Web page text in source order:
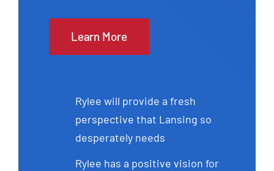
Learn More
Rylee will provide a fresh
perspective that Lansing so
desperately needs
Rylee has a positive vision for